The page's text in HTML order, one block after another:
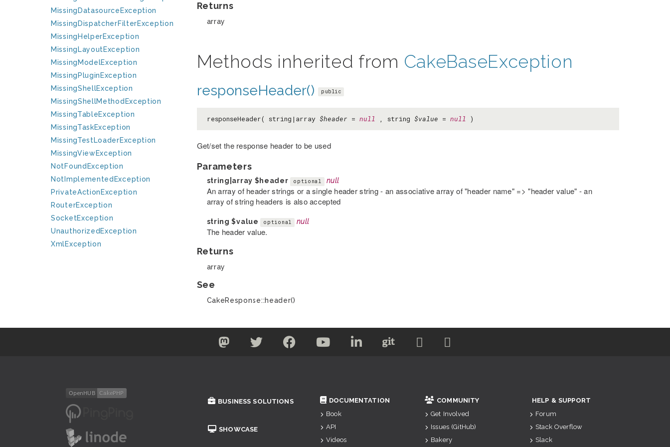
MissingDatasourceException
MissingDispatcherFilterException
MissingHelperException
MissingLayoutException
MissingModelException
MissingPluginException
MissingShellException
MissingShellMethodException
MissingTableException
MissingTaskException
MissingTestLoaderException
MissingViewException
NotFoundException
NotImplementedException
PrivateActionException
RouterException
SocketException
UnauthorizedException
XmlException
Returns
array
Methods inherited from CakeBaseException
responseHeader() public
responseHeader( string|array $header = null , string $value = null )
Get/set the response header to be used
Parameters
string|array $header optional null
An array of header strings or a single header string - an associative array of "header name" => "header value" - an
array of string headers is also accepted
string$value optional null
The header value.
Returns
array
See
CakeResponse::header()
BUSINESS SOLUTIONS
SHOWCASE
DOCUMENTATION
Book
API
Videos
COMMUNITY
Get Involved
Issues (GitHub)
Bakery
HELP & SUPPORT
Forum
Stack Overflow
Slack